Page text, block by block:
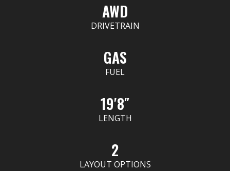
AWD
DRIVETRAIN
GAS
FUEL
19′8″
LENGTH
2
LAYOUT OPTIONS